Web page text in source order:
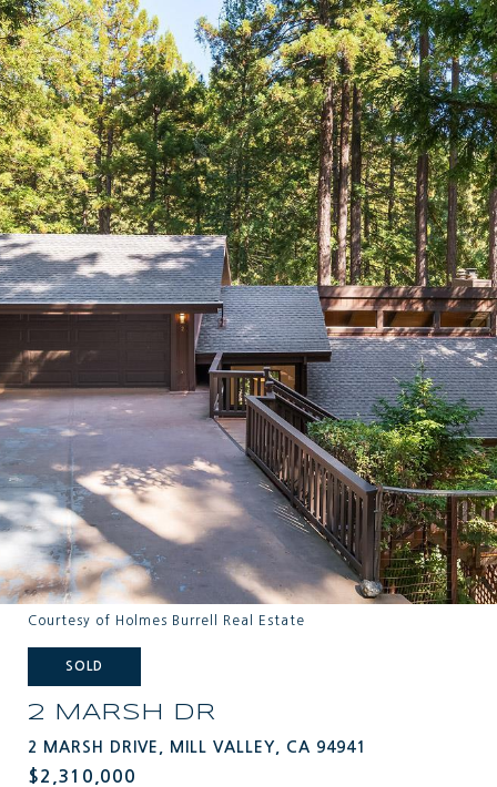
Courtesy of Holmes Burrell Real Estate
SOLD
2 MARSH DR
2 MARSH DRIVE, MILL VALLEY, CA 94941
$2,310,000